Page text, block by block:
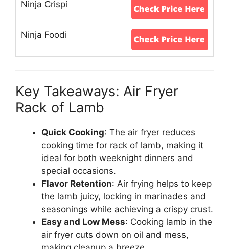
Key Takeaways: Air Fryer
Rack of Lamb
Quick Cooking: The air fryer reduces
cooking time for rack of lamb, making it
ideal for both weeknight dinners and
special occasions.
Flavor Retention: Air frying helps to keep
the lamb juicy, locking in marinades and
seasonings while achieving a crispy crust.
Easy and Low Mess: Cooking lamb in the
air fryer cuts down on oil and mess,